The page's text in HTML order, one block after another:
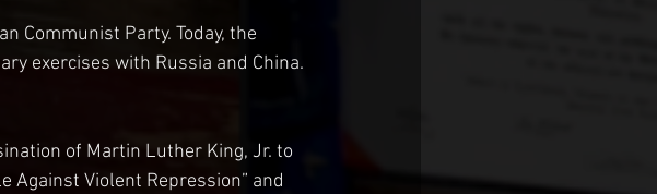
Communist Party. Today, the
exercises with Russia and China.
of Martin Luther King, Jr. to
Against Violent Repression” and